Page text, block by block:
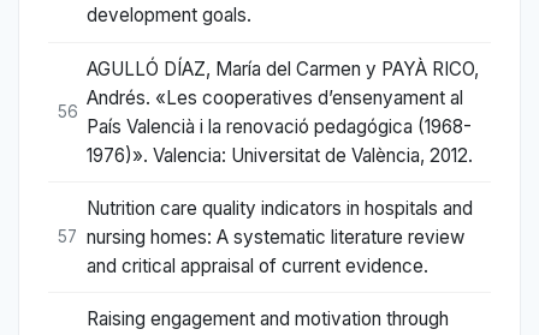
development goals.
56
AGULLÓ DÍAZ, María del Carmen y PAYÀ RICO,
Andrés. «Les cooperatives d’ensenyament al
País Valencià i la renovació pedagógica (1968-
1976)». Valencia: Universitat de València, 2012.
57
Nutrition care quality indicators in hospitals and
nursing homes: A systematic literature review
and critical appraisal of current evidence.
Raising engagement and motivation through